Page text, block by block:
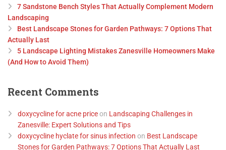
7 Sandstone Bench Styles That Actually Complement Modern
Landscaping
Best Landscape Stones for Garden Pathways: 7 Options That
Actually Last
5 Landscape Lighting Mistakes Zanesville Homeowners Make
(And How to Avoid Them)
Recent Comments
doxycycline for acne priceon Landscaping Challenges in
Zanesville: Expert Solutions and Tips
doxycycline hyclate for sinus infection on Best Landscape
Stones for Garden Pathways: 7 Options That Actually Last